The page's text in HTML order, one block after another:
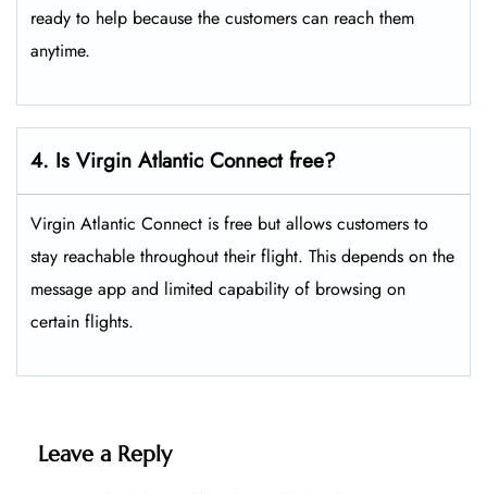
ready to help because the customers can reach them
anytime.
4. Is Virgin Atlantic Connect free?
Virgin Atlantic Connect is free but allows customers to
stay reachable throughout their flight. This depends on the
message app and limited capability of browsing on
certain flights.
Leave a Reply